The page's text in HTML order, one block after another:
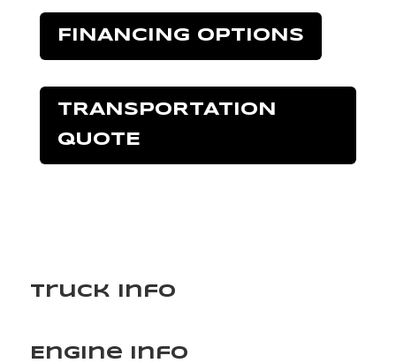
FINANCING OPTIONS
TRANSPORTATION
QUOTE
Truck Info
Engine Info